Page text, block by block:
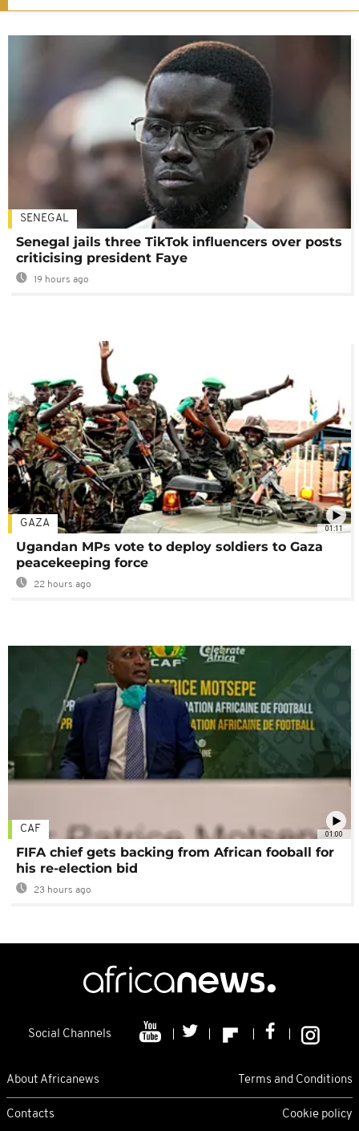
SENEGAL
Senegal jails three TikTok influencers over posts
criticising president Faye
19 hours ago
01:11
GAZA
Ugandan MPs vote to deploy soldiers to Gaza
peacekeeping force
22 hours ago
01:00
CAF
FIFA chief gets backing from African fooball for
his re-election bid
23 hours ago
Social Channels
About Africanews Terms and Conditions
Contacts Cookie policy